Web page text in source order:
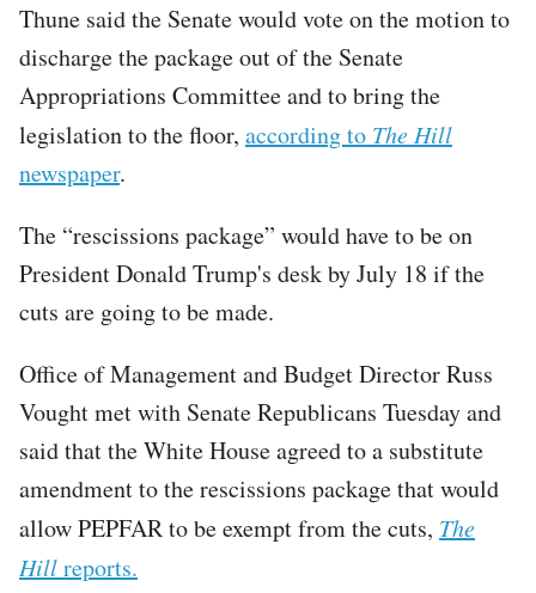
Thune said the Senate would vote on the motion to
discharge the package out of the Senate
Appropriations Committee and to bring the
legislation to the floor, according to The Hill
newspaper.
The “rescissions package” would have to be on
President Donald Trump's desk by July 18 if the
cuts are going to be made.
Office of Management and Budget Director Russ
Vought met with Senate Republicans Tuesday and
said that the White House agreed to a substitute
amendment to the rescissions package that would
allow PEPFAR to be exempt from the cuts, The
Hillreports.